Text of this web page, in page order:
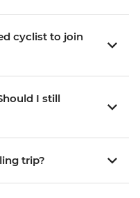
cyclist to join
I still
trip?